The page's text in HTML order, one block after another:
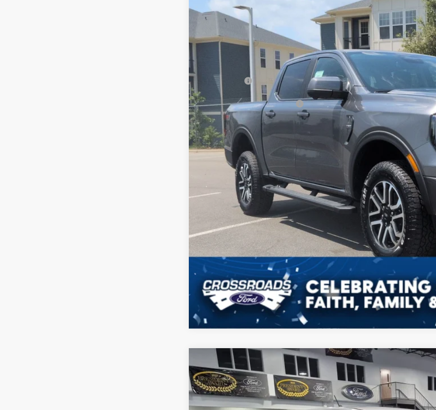
Ford Ranger
Special Offer
Crossroads Ford Indian Trail
1FTER4KH0TLE30877 Stock:T265015Model: R4K
-$3,000
Less
Ford Offers:
Crossroads Protection Package:
Admin Fee:
Crossroads Price:
Get More Details
2026 Ford RangerXLT
Special Offer
Crossroads Ford Indian Trail
VIN:1FTER4HH0TLE17439Stock:T265017Model:R4H
-$1,000
SAVINGS
Less